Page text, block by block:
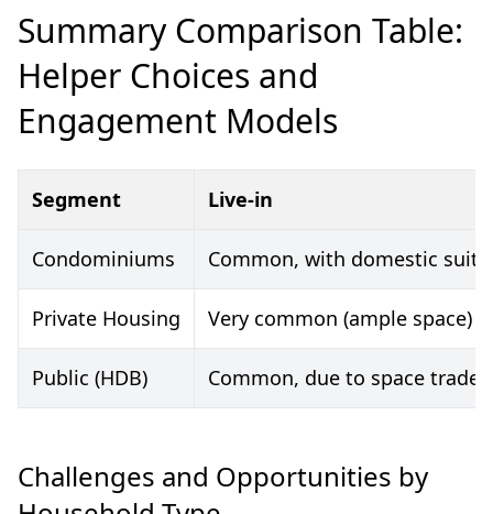
Summary Comparison Table:
Helper Choices and
Engagement Models
Segment Live-in
Condominiums Common, with domestic suite
Private Housing Very common (ample space)
Public (HDB) Common, due to space trade-
Challenges and Opportunities by